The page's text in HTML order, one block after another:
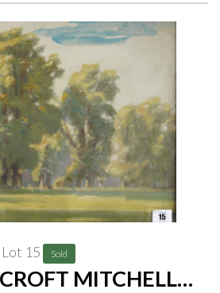
collection, UK
Lot 15 Sold
MITCHELL